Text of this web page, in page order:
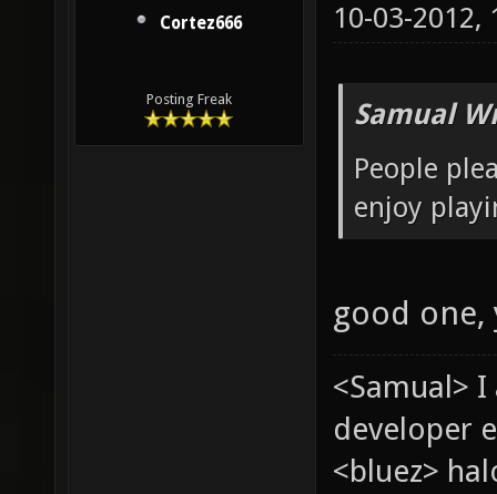
Cortez666
Posting Freak
10-03-2012,
Samual
People
enjoy
good one,
<Samual>
developer
<bluez>